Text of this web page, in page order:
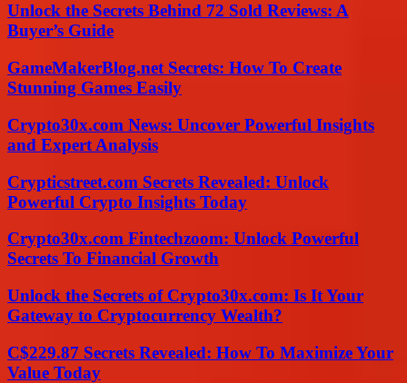
Unlock the Secrets Behind 72 Sold Reviews: A
Buyer’s Guide
GameMakerBlog.net Secrets: How To Create
Stunning Games Easily
Crypto30x.com News: Uncover Powerful Insights
and Expert Analysis
Crypticstreet.com Secrets Revealed: Unlock
Powerful Crypto Insights Today
Crypto30x.com Fintechzoom: Unlock Powerful
Secrets To Financial Growth
Unlock the Secrets of Crypto30x.com: Is It Your
Gateway to Cryptocurrency Wealth?
C$229.87 Secrets Revealed: How To Maximize Your
Value Today